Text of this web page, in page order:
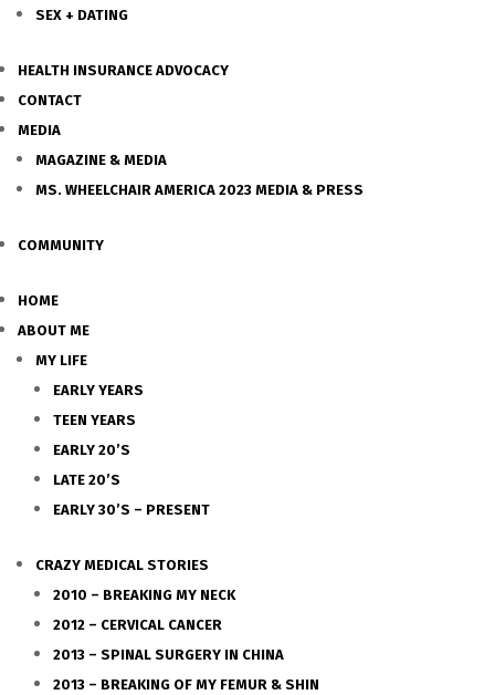
SEX + DATING
HEALTH INSURANCE ADVOCACY
CONTACT
MEDIA
MAGAZINE & MEDIA
MS. WHEELCHAIR AMERICA 2023 MEDIA & PRESS
COMMUNITY
HOME
ABOUT ME
MY LIFE
EARLY YEARS
TEEN YEARS
EARLY 20’S
LATE 20’S
EARLY 30’S – PRESENT
CRAZY MEDICAL STORIES
2010 – BREAKING MY NECK
2012 – CERVICAL CANCER
2013 – SPINAL SURGERY IN CHINA
2013 – BREAKING OF MY FEMUR & SHIN